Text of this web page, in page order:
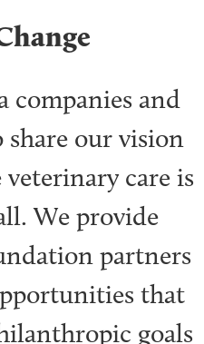
companies and
our vision
care is
We provide
partners
that
goals